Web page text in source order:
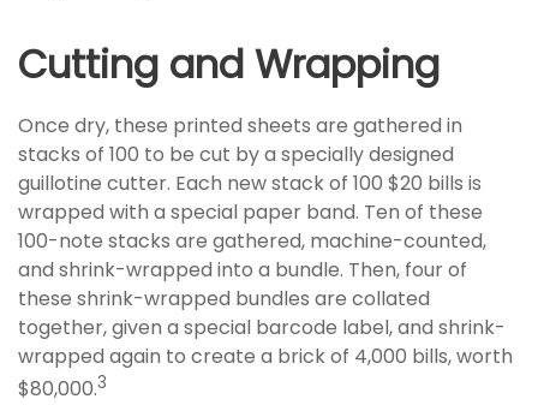
Cutting and Wrapping
Once dry, these printed sheets are gathered in
stacks of 100 to be cut by a specially designed
guillotine cutter. Each new stack of 100 $20 bills is
wrapped with a special paper band. Ten of these
100-note stacks are gathered, machine-counted,
and shrink-wrapped into a bundle. Then, four of
these shrink-wrapped bundles are collated
together, given a special barcode label, and shrink-
wrapped again to create a brick of 4,000 bills, worth
$80,000.3